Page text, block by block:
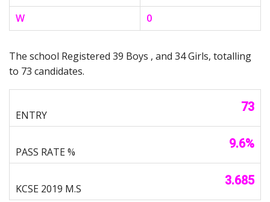
W
0
The school Registered 39 Boys , and 34 Girls, totalling
to 73 candidates.
73
9.6%
3.685